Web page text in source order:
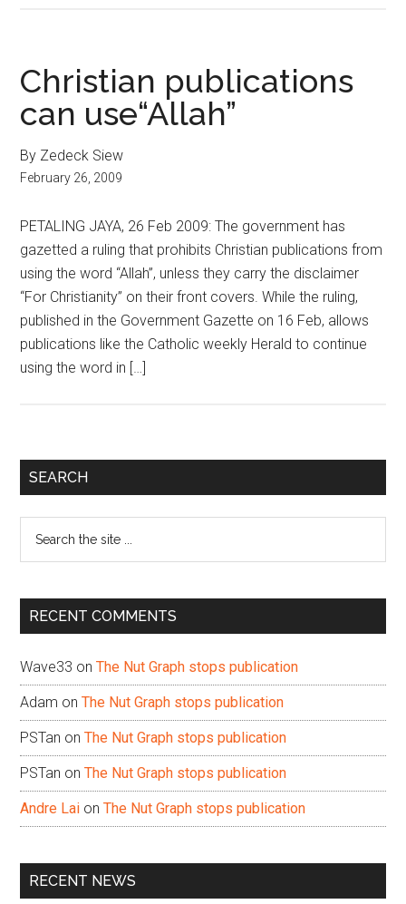
Christian publications
can use“Allah”
By Zedeck Siew
February 26, 2009
PETALING JAYA, 26 Feb 2009: The government has
gazetted a ruling that prohibits Christian publications from
using the word “Allah”, unless they carry the disclaimer
“For Christianity” on their front covers. While the ruling,
published in the Government Gazette on 16 Feb, allows
publications like the Catholic weekly Herald to continue
using the word in […]
Primary
SEARCH
...
RECENT COMMENTS
Wave33 onThe Nut Graph stops publication
Adam onThe Nut Graph stops publication
PSTan onThe Nut Graph stops publication
PSTan onThe Nut Graph stops publication
Andre Lai onThe Nut Graph stops publication
RECENT NEWS